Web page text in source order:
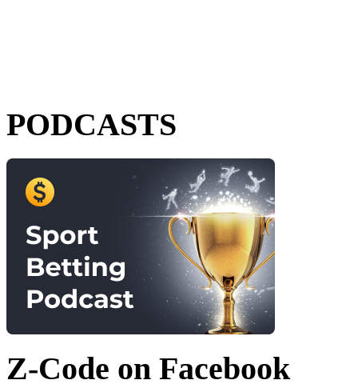
PODCASTS
Z-Code on Facebook